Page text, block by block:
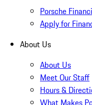
Porsche
Apply for
About Us
About Us
Meet Our Staff
Hours &
What Makes